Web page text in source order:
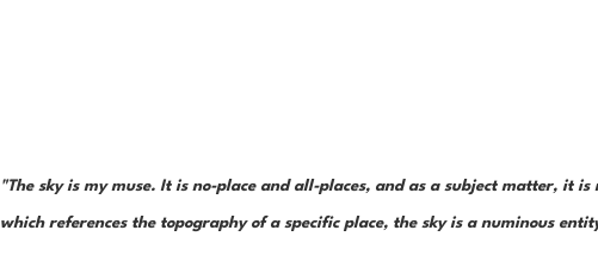
"The sky is my muse. It is no-place and all-places, and as a subject matter, it
which references the topography of a specific place, the sky is a numinous